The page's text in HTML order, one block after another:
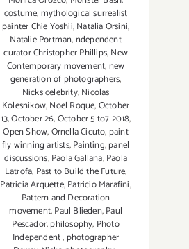
costume,mythological surrealist
painter Chie Yoshii,Natalia Orsini,
Natalie Portman,ndependent
curator Christopher Phillips,New
Contemporary movement,new
generation of photographers,
Nicks celebrity,Nicolas
Kolesnikow,Noel Roque,October
13,October 26,October 5 to7 2018,
Open Show,Ornella Cicuto, paint
fly winning artists,Painting,panel
discussions,Paola Gallana,Paola
Latrofa, Past to Build the Future,
Patricia Arquette,Patricio Marafini,
Pattern and Decoration
movement,Paul Blieden,Paul
Pescador,philosophy, Photo
Independent, photographer